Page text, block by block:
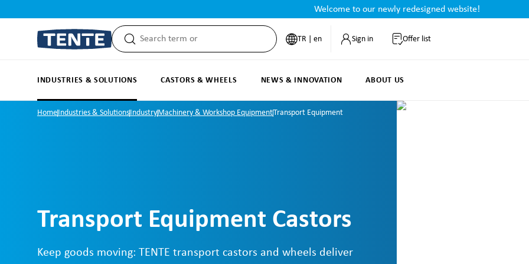
Welcome to our newly redesigned website!
TR | en Sign in Offer list
INDUSTRIES & SOLUTIONS CASTORS & WHEELS NEWS & INNOVATION ABOUT US
HomeIndustries & SolutionsIndustryMachinery & Workshop EquipmentTransport Equipment
Transport Equipment Castors
Keep goods moving: TENTE transport castors and wheels deliver